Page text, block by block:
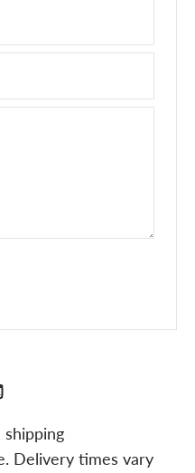
Delivery times vary